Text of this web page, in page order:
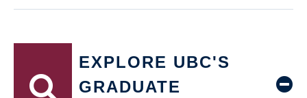
EXPLORE UBC'S
GRADUATE